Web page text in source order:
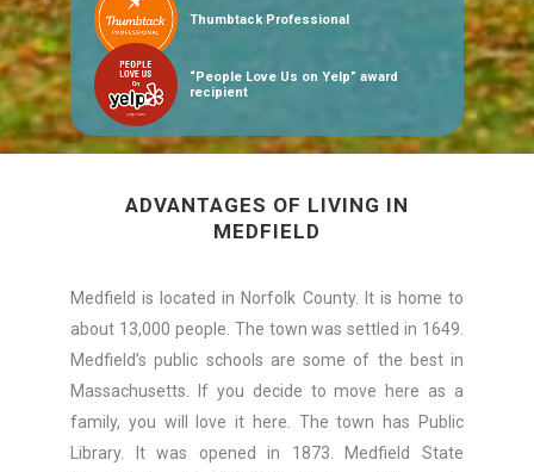
Thumbtack Professional
“People Love Us on Yelp” award
recipient
ADVANTAGES OF LIVING IN
MEDFIELD
Medfield is located in Norfolk County. It is home to
about 13,000 people. The town was settled in 1649.
Medfield’s public schools are some of the best in
Massachusetts. If you decide to move here as a
family, you will love it here. The town has Public
Library. It was opened in 1873. Medfield State